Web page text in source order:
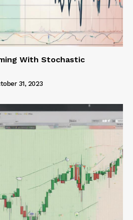
With Stochastic
31, 2023